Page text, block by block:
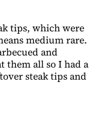
tips, which were
medium rare.
and
them all so I had a
steak tips and